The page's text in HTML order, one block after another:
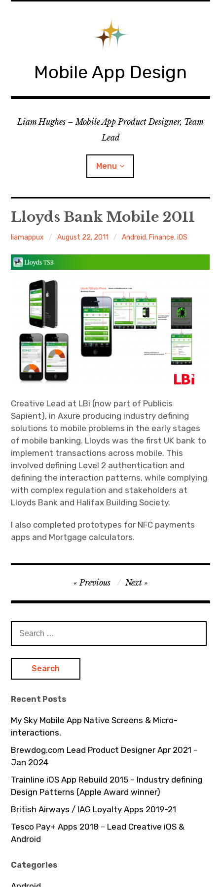
Mobile App Design
Liam Hughes – Mobile App Product Designer, Team
Lead
Menu
iOS
Android
Tablet
Travel
Finance
Fitness
Photos
eCommerce
Lloyds Bank Mobile 2011
liamappux August 22, 2011 Android, Finance,iOS
Creative Lead at LBi (now part of Publicis
Sapient), in Axure producing industry defining
solutions to mobile problems in the early stages
of mobile banking. Lloyds was the first UK bank to
implement transactions across mobile. This
involved defining Level 2 authentication and
defining the interaction patterns, while complying
with complex regulation and stakeholders at
Lloyds Bank and Halifax Building Society.
I also completed prototypes for NFC payments
apps and Mortgage calculators.
navigation
Previous Next
for:
Recent Posts
My Sky Mobile App Native Screens & Micro-
interactions.
Brewdog.com Lead Product Designer Apr 2021 –
Jan 2024
Trainline iOS App Rebuild 2015 – Industry defining
Design Patterns (Apple Award winner)
British Airways / IAG Loyalty Apps 2019-21
Tesco Pay+ Apps 2018 – Lead Creative iOS &
Android
Categories